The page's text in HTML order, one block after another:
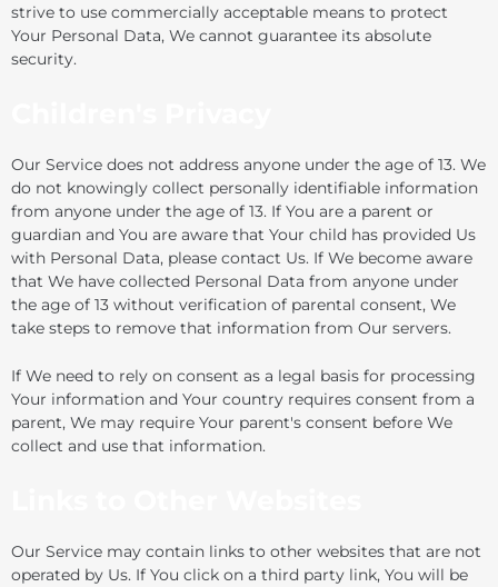
strive to use commercially acceptable means to protect
Your Personal Data, We cannot guarantee its absolute
security.
Our Service does not address anyone under the age of 13. We
do not knowingly collect personally identifiable information
from anyone under the age of 13. If You are a parent or
guardian and You are aware that Your child has provided Us
with Personal Data, please contact Us. If We become aware
that We have collected Personal Data from anyone under
the age of 13 without verification of parental consent, We
take steps to remove that information from Our servers.
If We need to rely on consent as a legal basis for processing
Your information and Your country requires consent from a
parent, We may require Your parent's consent before We
collect and use that information.
Our Service may contain links to other websites that are not
operated by Us. If You click on a third party link, You will be